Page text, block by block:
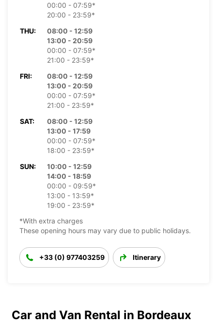
00:00 - 07:59*
20:00 - 23:59*
THU:
08:00 - 12:59
13:00 - 20:59
00:00 - 07:59*
21:00 - 23:59*
FRI:
08:00 - 12:59
13:00 - 20:59
00:00 - 07:59*
21:00 - 23:59*
SAT:
08:00 - 12:59
13:00 - 17:59
00:00 - 07:59*
18:00 - 23:59*
SUN:
10:00 - 12:59
14:00 - 18:59
00:00 - 09:59*
13:00 - 13:59*
19:00 - 23:59*
*With extra charges
These opening hours may vary due to public holidays.
+33 (0) 977403259 Itinerary
Car and Van Rental in Bordeaux